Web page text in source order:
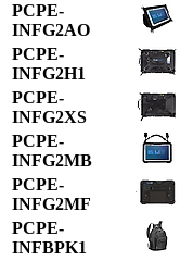
PCPE-
INFG2AO
PCPE-
INFG2H1
PCPE-
INFG2XS
PCPE-
INFG2MB
PCPE-
INFG2MF
PCPE-
INFBPK1